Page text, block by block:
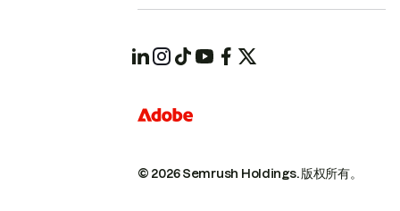
© 2026 Semrush Holdings.版权所有。